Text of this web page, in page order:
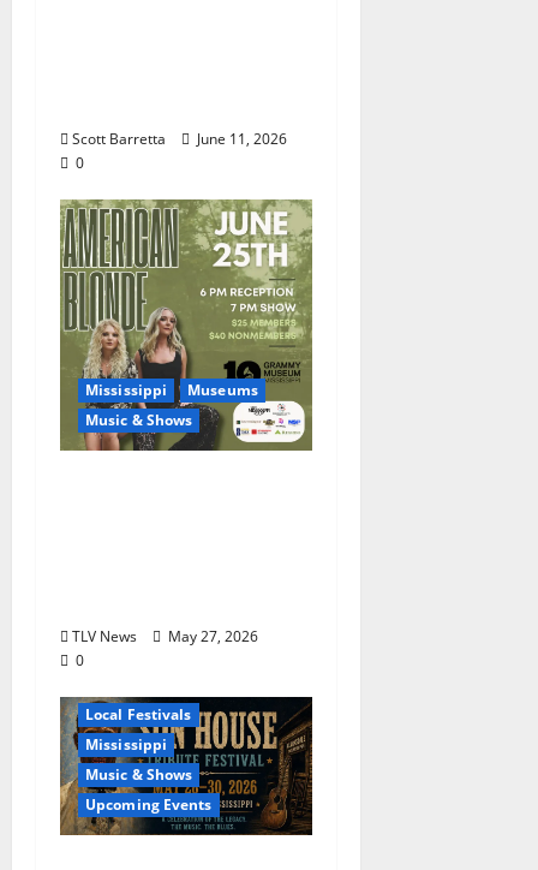
Scott Barretta
June 11, 2026
0
Mississippi
Museums
Music & Shows
TLV News
May 27, 2026
0
Local Festivals
Mississippi
Music & Shows
Upcoming Events